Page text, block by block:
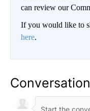
can review our
If you would like to
here.
Conversation